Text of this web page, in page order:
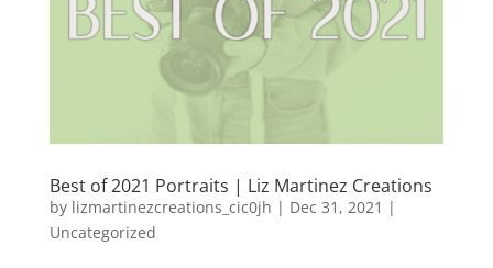
Best of 2021 Portraits | Liz Martinez Creations
by lizmartinezcreations_cic0jh | Dec 31, 2021 |
Uncategorized